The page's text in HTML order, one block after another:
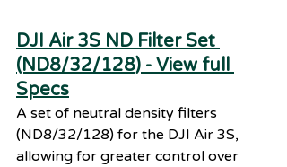
DJI Air 3S ND Filter Set
(ND8/32/128) - View full
Specs
A set of neutral density filters
(ND8/32/128) for the DJI Air 3S,
allowing for greater control over